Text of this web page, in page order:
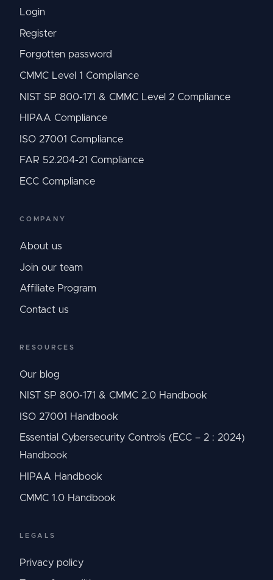
Login
Register
Forgotten password
CMMC Level 1 Compliance
NIST SP 800-171 & CMMC Level 2 Compliance
HIPAA Compliance
ISO 27001 Compliance
FAR 52.204-21 Compliance
ECC Compliance
COMPANY
About us
Join our team
Affiliate Program
Contact us
RESOURCES
Our blog
NIST SP 800-171 & CMMC 2.0 Handbook
ISO 27001 Handbook
Essential Cybersecurity Controls (ECC – 2 : 2024)
Handbook
HIPAA Handbook
CMMC 1.0 Handbook
LEGALS
Privacy policy